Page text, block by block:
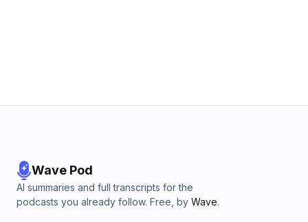
Wave Pod
AI summaries and full transcripts for the
podcasts you already follow. Free, by Wave.